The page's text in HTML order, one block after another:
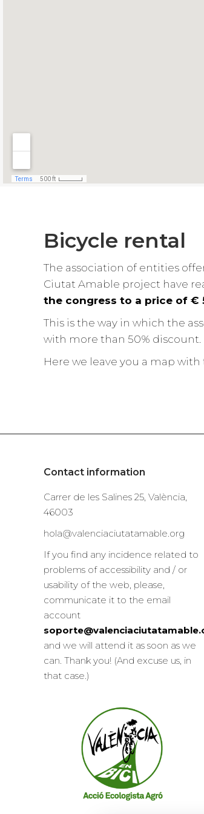
Bicycle rental
The association of entities
Ciutat Amable project have
the congress to a price of €
This is the way in which the
with more than 50% discount.
Here we leave you a map
Contact information
Carrer de les Salines 25, València,
46003
hola@valenciaciutatamable.org
If you find any incidence related to
problems of accessibility and / or
usability of the web, please,
communicate it to the email
account
and we will attend it as soon as we
can. Thank you! (And excuse us, in
that case.)